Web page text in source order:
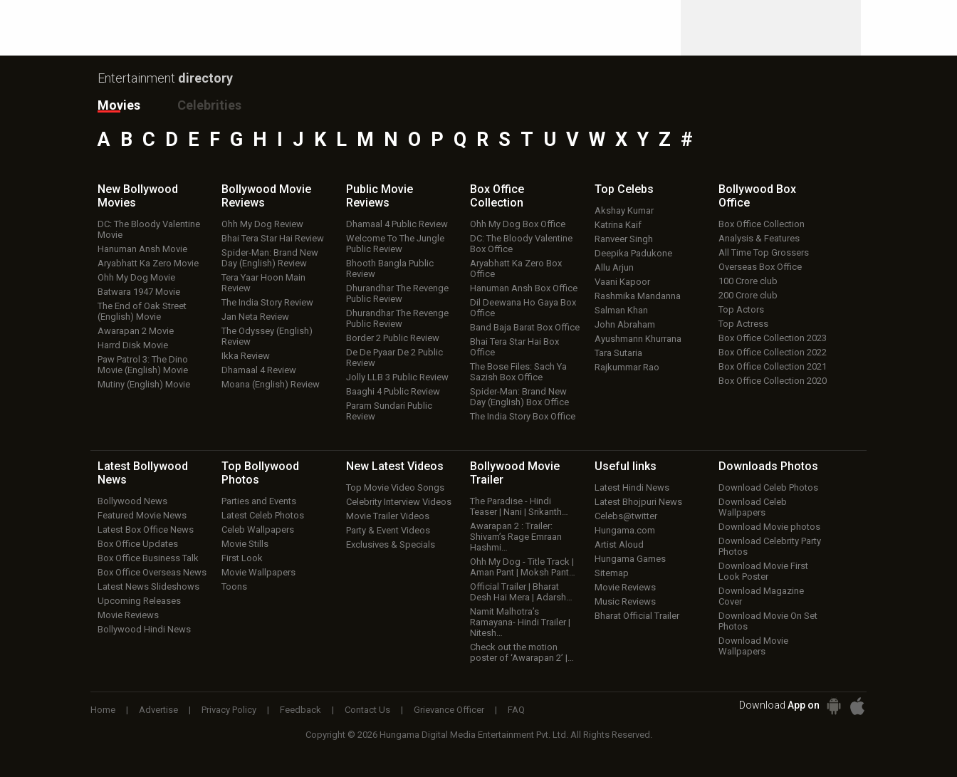
Entertainment directory
Movies
Celebrities
A B C D E F G H I J K L M N O P Q R S T U V W X Y Z #
New Bollywood
Movies
DC: The Bloody Valentine
Movie
Hanuman Ansh Movie
Aryabhatt Ka Zero Movie
Ohh My Dog Movie
Batwara 1947 Movie
The End of Oak Street
(English) Movie
Awarapan 2 Movie
Harrd Disk Movie
Paw Patrol 3: The Dino
Movie (English) Movie
Mutiny (English) Movie
Bollywood Movie
Reviews
Ohh My Dog Review
Bhai Tera Star Hai Review
Spider-Man: Brand New
Day (English) Review
Tera Yaar Hoon Main
Review
The India Story Review
Jan Neta Review
The Odyssey (English)
Review
Ikka Review
Dhamaal 4 Review
Moana (English) Review
Public Movie
Reviews
Dhamaal 4 Public Review
Welcome To The Jungle
Public Review
Bhooth Bangla Public
Review
Dhurandhar The Revenge
Public Review
Dhurandhar The Revenge
Public Review
Border 2 Public Review
De De Pyaar De 2 Public
Review
Jolly LLB 3 Public Review
Baaghi 4 Public Review
Param Sundari Public
Review
Box Office
Collection
Ohh My Dog Box Office
DC: The Bloody Valentine
Box Office
Aryabhatt Ka Zero Box
Office
Hanuman Ansh Box Office
Dil Deewana Ho Gaya Box
Office
Band Baja Barat Box Office
Bhai Tera Star Hai Box
Office
The Bose Files: Sach Ya
Sazish Box Office
Spider-Man: Brand New
Day (English) Box Office
The India Story Box Office
Top Celebs
Akshay Kumar
Katrina Kaif
Ranveer Singh
Deepika Padukone
Allu Arjun
Vaani Kapoor
Rashmika Mandanna
Salman Khan
John Abraham
Ayushmann Khurrana
Tara Sutaria
Rajkummar Rao
Bollywood Box
Office
Box Office Collection
Analysis & Features
All Time Top Grossers
Overseas Box Office
100 Crore club
200 Crore club
Top Actors
Top Actress
Box Office Collection 2023
Box Office Collection 2022
Box Office Collection 2021
Box Office Collection 2020
Latest Bollywood
News
Bollywood News
Featured Movie News
Latest Box Office News
Box Office Updates
Box Office Business Talk
Box Office Overseas News
Latest News Slideshows
Upcoming Releases
Movie Reviews
Bollywood Hindi News
Top Bollywood
Photos
Parties and Events
Latest Celeb Photos
Celeb Wallpapers
Movie Stills
First Look
Movie Wallpapers
Toons
New Latest Videos
Top Movie Video Songs
Celebrity Interview Videos
Movie Trailer Videos
Party & Event Videos
Exclusives & Specials
Bollywood Movie
Trailer
The Paradise - Hindi
Teaser | Nani | Srikanth…
Awarapan 2 : Trailer:
Shivam’s Rage Emraan
Hashmi…
Ohh My Dog - Title Track |
Aman Pant | Moksh Pant…
Official Trailer | Bharat
Desh Hai Mera | Adarsh…
Namit Malhotra’s
Ramayana- Hindi Trailer |
Nitesh…
Check out the motion
poster of ‘Awarapan 2’ |…
Useful links
Latest Hindi News
Latest Bhojpuri News
Celebs@twitter
Hungama.com
Artist Aloud
Hungama Games
Sitemap
Movie Reviews
Music Reviews
Bharat Official Trailer
Downloads Photos
Download Celeb Photos
Download Celeb
Wallpapers
Download Movie photos
Download Celebrity Party
Photos
Download Movie First
Look Poster
Download Magazine
Cover
Download Movie On Set
Photos
Download Movie
Wallpapers
Home | Advertise | Privacy Policy | Feedback | Contact Us | Grievance Officer | FAQ Download App on
Copyright © 2026 Hungama Digital Media Entertainment Pvt. Ltd. All Rights Reserved.